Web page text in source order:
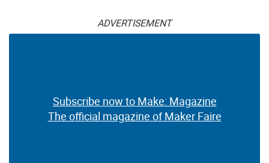
ADVERTISEMENT
Subscribe now to Make: Magazine
The official magazine of Maker Faire